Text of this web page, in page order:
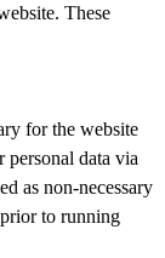
These
for the website
personal data via
as non-necessary
to running